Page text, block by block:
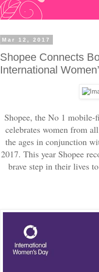
Mar 12, 2017
Shopee Connects
International
Shopee, the No 1
celebrates women from
the ages in conjunction
2017. This year Shopee
brave step in their lives